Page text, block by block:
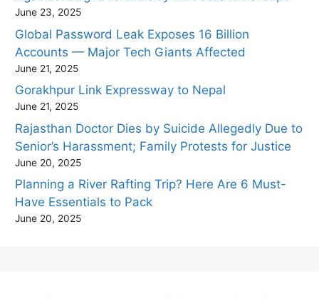
June 23, 2025
Global Password Leak Exposes 16 Billion
Accounts — Major Tech Giants Affected
June 21, 2025
Gorakhpur Link Expressway to Nepal
June 21, 2025
Rajasthan Doctor Dies by Suicide Allegedly Due to
Senior’s Harassment; Family Protests for Justice
June 20, 2025
Planning a River Rafting Trip? Here Are 6 Must-
Have Essentials to Pack
June 20, 2025